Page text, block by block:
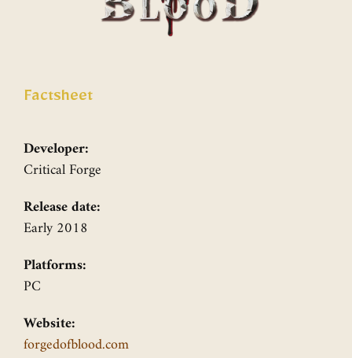
Factsheet
Developer:
Critical Forge
Release date:
Early 2018
Platforms:
PC
Website:
forgedofblood.com